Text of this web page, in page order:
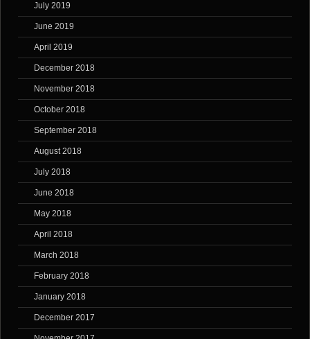
July 2019
June 2019
April 2019
December 2018
November 2018
October 2018
September 2018
August 2018
July 2018
June 2018
May 2018
April 2018
March 2018
February 2018
January 2018
December 2017